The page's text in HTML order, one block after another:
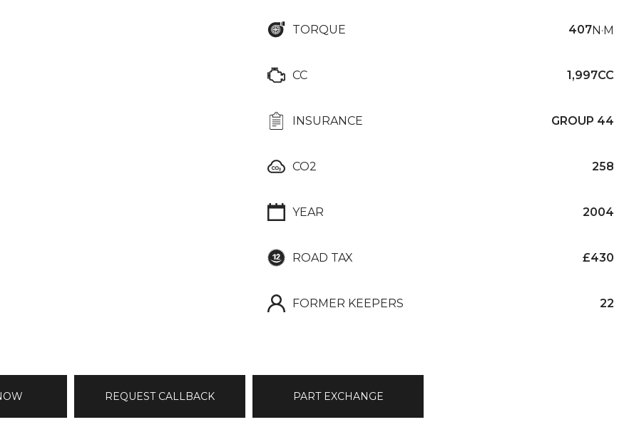
TORQUE 407N·M
CC 1,997CC
INSURANCE GROUP 44
CO2 258
YEAR 2004
ROAD TAX £430
FORMER KEEPERS 22
REQUEST CALLBACK PART EXCHANGE